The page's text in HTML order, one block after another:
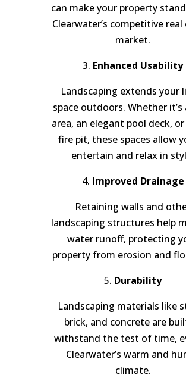
can make your property
Clearwater’s competitive
market.
3. Enhanced Usability
Landscaping extends your
space outdoors. Whether it’s
area, an elegant pool deck, or
fire pit, these spaces allow
entertain and relax in
4. Improved Drainage
Retaining walls and
landscaping structures help
water runoff, protecting
property from erosion and
5. Durability
Landscaping materials like
brick, and concrete are
withstand the test of time,
Clearwater’s warm and
climate.